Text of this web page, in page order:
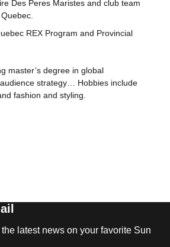
Des Peres Maristes and club team
REX Program and Provincial
master’s degree in global
strategy… Hobbies include
fashion and styling.
latest news on your favorite Sun